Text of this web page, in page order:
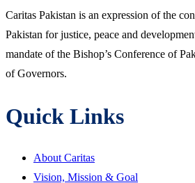
Caritas Pakistan is an expression of the
Pakistan for justice, peace and
mandate of the Bishop’s Conference of
of Governors.
Quick Links
About Caritas
Vision, Mission & Goal